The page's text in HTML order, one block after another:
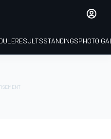
RESULTSSTANDINGSPHOTO